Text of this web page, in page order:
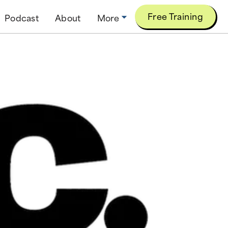
Podcast About More Free Training